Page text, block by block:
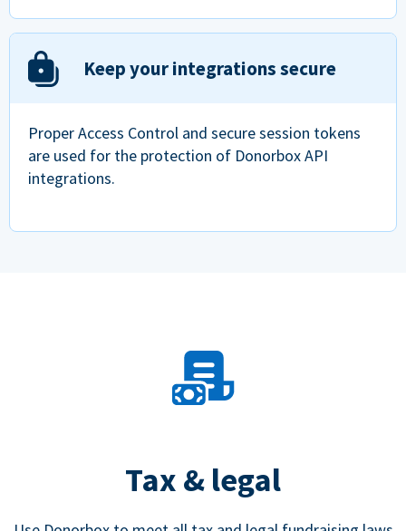
Keep your integrations secure
Proper Access Control and secure session tokens
are used for the protection of Donorbox API
integrations.
Tax & legal